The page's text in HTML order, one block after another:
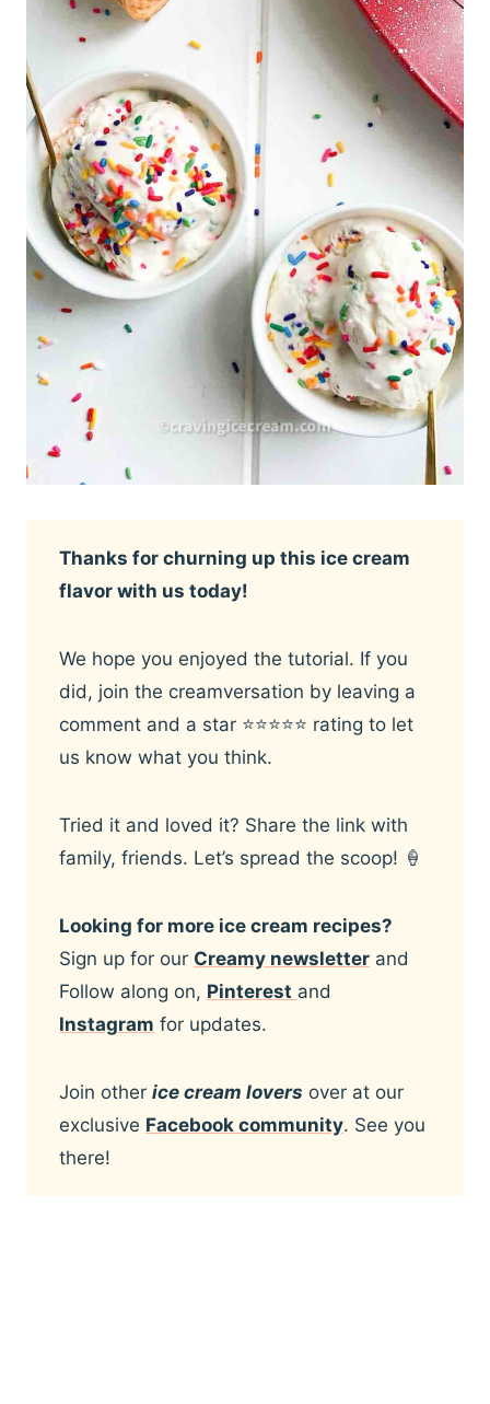
Thanks for churning up this ice cream
flavor with us today!
We hope you enjoyed the tutorial. If you
did, join the creamversation by leaving a
comment and a star ⭐️⭐️⭐️⭐️⭐️ rating to let
us know what you think.
Tried it and loved it? Share the link with
family, friends. Let’s spread the scoop! 🍦
Looking for more ice cream recipes?
Sign up for our Creamy newsletter and
Follow along on, Pinterest and
Instagram for updates.
Join other ice cream lovers over at our
exclusive Facebook community. See you
there!